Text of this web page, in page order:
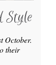
Style
October.
their